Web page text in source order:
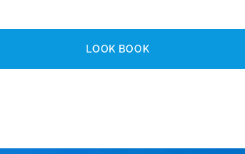
LOOK BOOK